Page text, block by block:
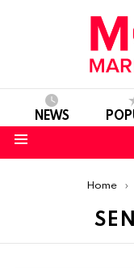
NEWS
Home